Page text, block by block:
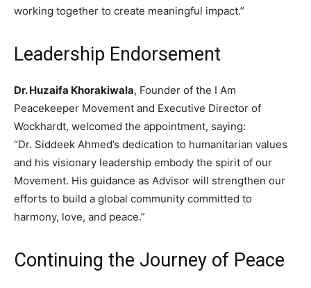
working together to create meaningful impact.”
Leadership Endorsement
Dr. Huzaifa Khorakiwala, Founder of the I Am
Peacekeeper Movement and Executive Director of
Wockhardt, welcomed the appointment, saying:
“Dr. Siddeek Ahmed’s dedication to humanitarian values
and his visionary leadership embody the spirit of our
Movement. His guidance as Advisor will strengthen our
efforts to build a global community committed to
harmony, love, and peace.”
Continuing the Journey of Peace